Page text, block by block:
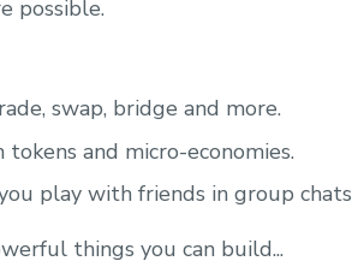
possible.
swap, bridge and more.
and micro-economies.
play with friends in group chats
things you can build...